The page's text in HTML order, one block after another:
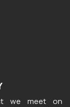
we meet on